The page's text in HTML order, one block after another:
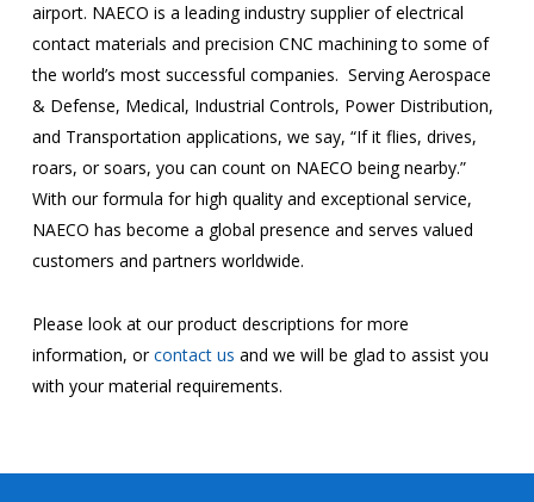
airport. NAECO is a leading industry supplier of electrical
contact materials and precision CNC machining to some of
the world’s most successful companies. Serving Aerospace
& Defense, Medical, Industrial Controls, Power Distribution,
and Transportation applications, we say, “If it flies, drives,
roars, or soars, you can count on NAECO being nearby.”
With our formula for high quality and exceptional service,
NAECO has become a global presence and serves valued
customers and partners worldwide.
Please look at our product descriptions for more
information, orcontact us and we will be glad to assist you
with your material requirements.